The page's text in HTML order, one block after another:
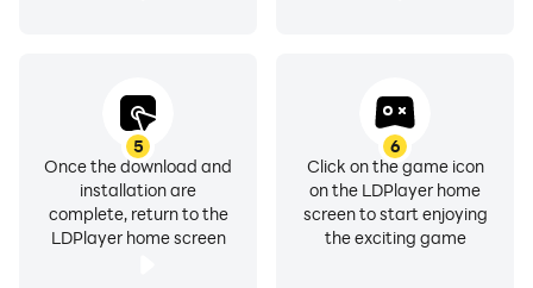
5
Once the download and
installation are
complete, return to the
LDPlayer home screen
6
Click on the game icon
on the LDPlayer home
screen to start enjoying
the exciting game